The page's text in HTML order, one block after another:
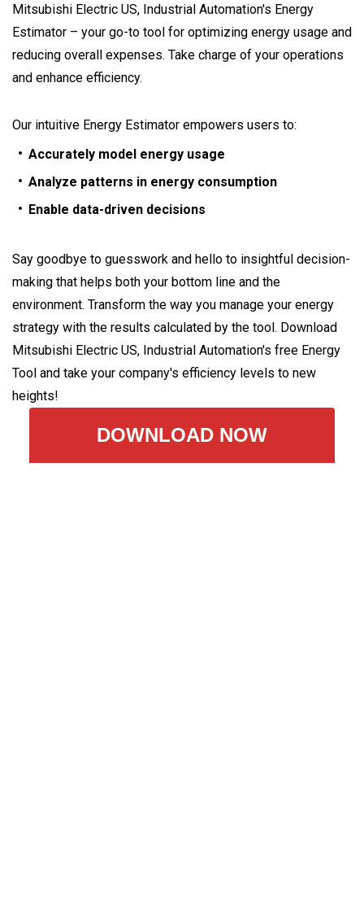
Mitsubishi Electric US, Industrial Automation's Energy
Estimator – your go-to tool for optimizing energy usage and
reducing overall expenses. Take charge of your operations
and enhance efficiency.
Our intuitive Energy Estimator empowers users to:
Accurately model energy usage
Analyze patterns in energy consumption
Enable data-driven decisions
Say goodbye to guesswork and hello to insightful decision-
making that helps both your bottom line and the
environment. Transform the way you manage your energy
strategy with the results calculated by the tool. Download
Mitsubishi Electric US, Industrial Automation's free Energy
Tool and take your company's efficiency levels to new
heights!